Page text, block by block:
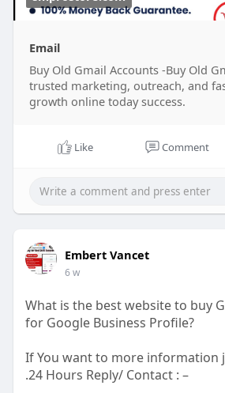
Email
Buy Old Gmail Accounts -Buy Old
trusted marketing, outreach, and
growth online today success.
Like Comment
Embert Vancet
6 w
What is the best website to buy
for Google Business Profile?
If You want to more information
.24 Hours Reply/ Contact : –